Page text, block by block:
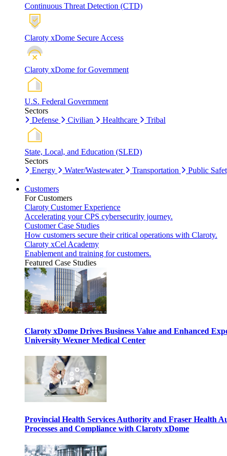
Continuous Threat Detection (CTD)
Claroty xDome Secure Access
Claroty xDome for Government
U.S. Federal Government
Sectors
Defense
Civilian Healthcare Tribal
State, Local, and Education (SLED)
Sectors
Energy
Water/Wastewater Transportation Public
Customers
For Customers
Claroty Customer Experience
Accelerating your CPS cybersecurity journey.
Customer Case Studies
How customers secure their critical operations with Claroty.
Claroty xCel Academy
Enablement and training for customers.
Featured Case Studies
Claroty xDome Drives Business Value and Enhanced
University Wexner Medical Center
Provincial Health Services Authority and Fraser Health
Processes and Compliance with Claroty xDome